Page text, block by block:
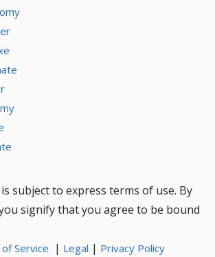
subject to express terms of use. By
signify that you agree to be bound
Service | Legal | Privacy Policy